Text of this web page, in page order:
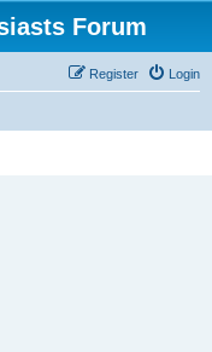
Forum
Login
Register